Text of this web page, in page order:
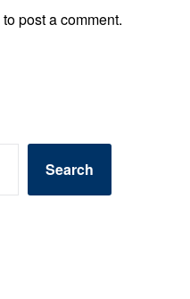
to post a comment.
Search